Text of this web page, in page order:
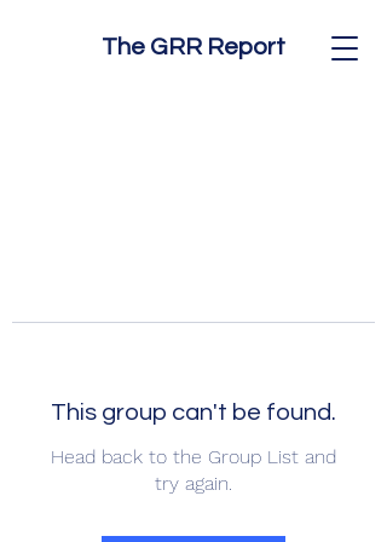
The GRR Report
This group can't be found.
Head back to the Group List and
try again.